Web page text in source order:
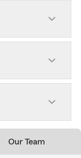
Our Team